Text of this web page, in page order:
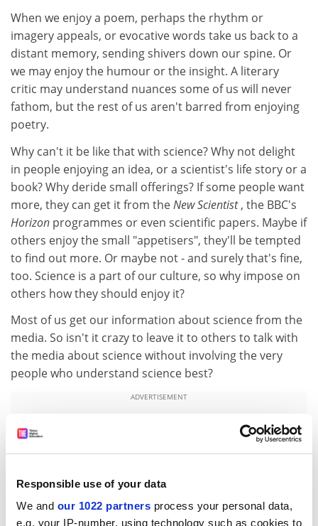
Responsible use of your data
We and our 1022 partners process your personal data,
e.g. your IP-number, using technology such as cookies to
When we enjoy a poem, perhaps the rhythm or
imagery appeals, or evocative words take us back to a
distant memory, sending shivers down our spine. Or
we may enjoy the humour or the insight. A literary
critic may understand nuances some of us will never
fathom, but the rest of us aren't barred from enjoying
poetry.
Why can't it be like that with science? Why not delight
in people enjoying an idea, or a scientist's life story or a
book? Why deride small offerings? If some people want
more, they can get it from theNew Scientist, the BBC's
Horizon programmes or even scientific papers. Maybe if
others enjoy the small "appetisers", they'll be tempted
to find out more. Or maybe not - and surely that's fine,
too. Science is a part of our culture, so why impose on
others how they should enjoy it?
Most of us get our information about science from the
media. So isn't it crazy to leave it to others to talk with
the media about science without involving the very
people who understand science best?
ADVERTISEMENT